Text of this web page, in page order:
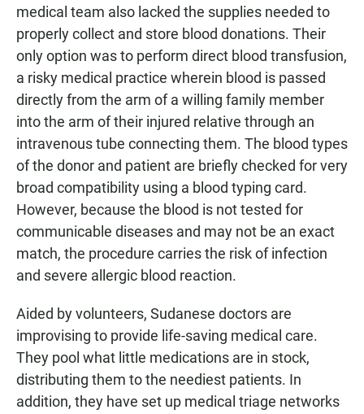
medical team also lacked the supplies needed to
properly collect and store blood donations. Their
only option was to perform direct blood transfusion,
a risky medical practice wherein blood is passed
directly from the arm of a willing family member
into the arm of their injured relative through an
intravenous tube connecting them. The blood types
of the donor and patient are briefly checked for very
broad compatibility using a blood typing card.
However, because the blood is not tested for
communicable diseases and may not be an exact
match, the procedure carries the risk of infection
and severe allergic blood reaction.
Aided by volunteers, Sudanese doctors are
improvising to provide life-saving medical care.
They pool what little medications are in stock,
distributing them to the neediest patients. In
addition, they have set up medical triage networks